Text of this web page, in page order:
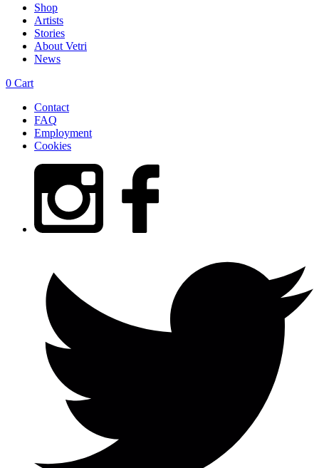
Shop
Artists
Stories
About Vetri
News
0 Cart
Contact
FAQ
Employment
Cookies